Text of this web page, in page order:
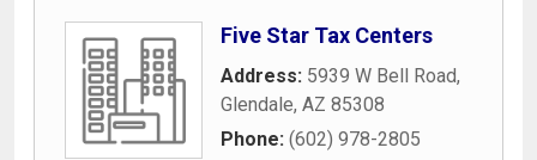
Five Star Tax Centers
Address: 5939 W Bell Road,
Glendale, AZ 85308
Phone: (602) 978-2805